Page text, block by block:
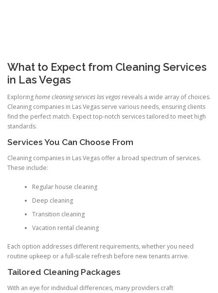
What to Expect from Cleaning Services
in Las Vegas
Exploringhome cleaning services las vegas reveals a wide array of choices.
Cleaning companies in Las Vegas serve various needs, ensuring clients
find the perfect match. Expect top-notch services tailored to meet high
standards.
Services You Can Choose From
Cleaning companies in Las Vegas offer a broad spectrum of services.
These include:
Regular house cleaning
Deep cleaning
Transition cleaning
Vacation rental cleaning
Each option addresses different requirements, whether you need
routine upkeep or a full-scale refresh before new tenants arrive.
Tailored Cleaning Packages
With an eye for individual differences, many providers craft